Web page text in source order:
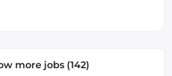
more jobs (142)